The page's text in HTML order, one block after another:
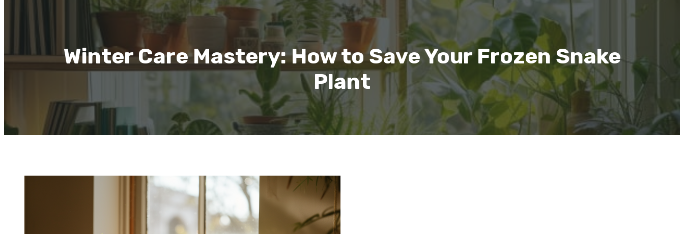
Winter Care Mastery: How to Save Your Frozen Snake
Plant